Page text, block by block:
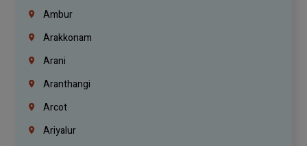
Ambur
Arakkonam
Arani
Aranthangi
Arcot
Ariyalur